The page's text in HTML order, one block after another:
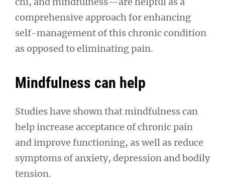
comprehensive approach for enhancing
self-management of this chronic condition
as opposed to eliminating pain.
Mindfulness can help
Studies have shown that mindfulness can
help increase acceptance of chronic pain
and improve functioning, as well as reduce
symptoms of anxiety, depression and bodily
tension.